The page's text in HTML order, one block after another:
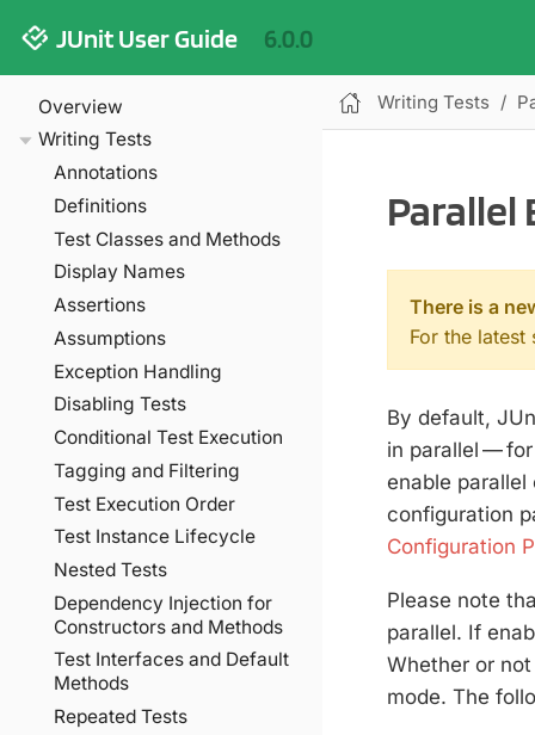
JUnit User Guide 6.0.0
Overview
Writing Tests
Annotations
Definitions
Test Classes and Methods
Display Names
Assertions
Assumptions
Exception Handling
Disabling Tests
Conditional Test Execution
Tagging and Filtering
Test Execution Order
Test Instance Lifecycle
Nested Tests
Dependency Injection for
Constructors and Methods
Test Interfaces and Default
Methods
Repeated Tests
Writing Tests
Parallel
There is a
For the
By default,
in parallel —
enable
configuration
Configuration
Please note
parallel. If
Whether or
mode. The